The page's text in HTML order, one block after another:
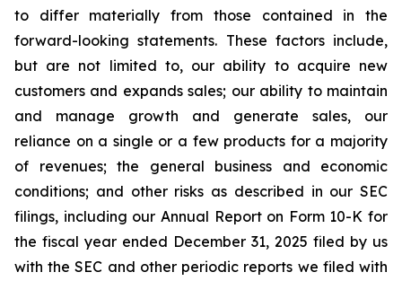
to differ materially from those contained in the
forward-looking statements. These factors include,
but are not limited to, our ability to acquire new
customers and expands sales; our ability to maintain
and manage growth and generate sales, our
reliance on a single or a few products for a majority
of revenues; the general business and economic
conditions; and other risks as described in our SEC
filings, including our Annual Report on Form 10-K for
the fiscal year ended December 31, 2025 filed by us
with the SEC and other periodic reports we filed with